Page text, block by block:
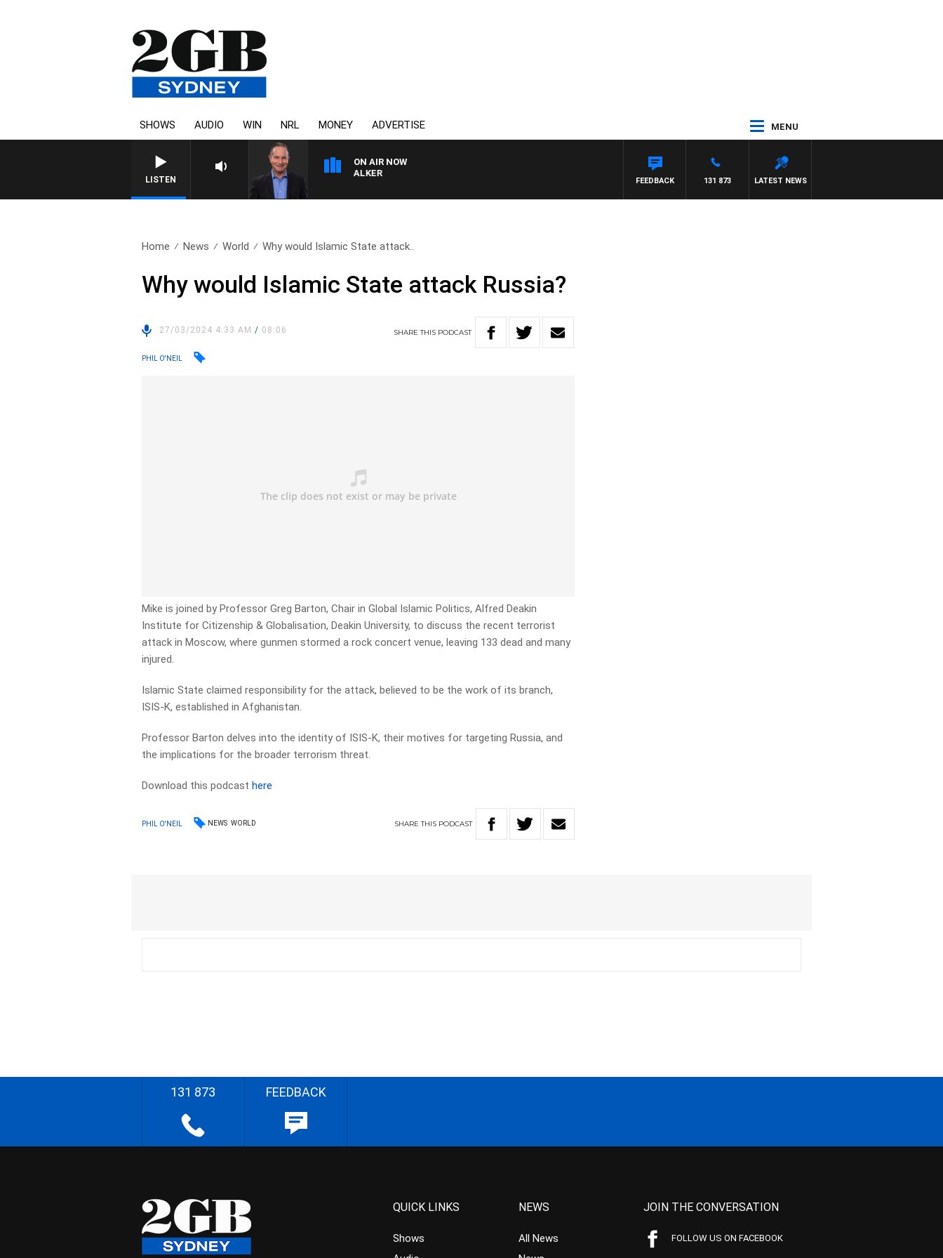
SHOWS AUDIO WIN NRL MONEY ADVERTISE MENU
LISTEN
ON AIR NOW
HEALTHY LIVING WITH DR ROSS WALKER
LATEST NEWS
131 873
FEEDBACK
Home News World Why would Islamic State attack..
Why would Islamic State attack Russia?
27/03/2024 4:33 AM/ 08:06 SHARETHIS PODCAST
PHIL O'NEIL
Mike is joined by Professor Greg Barton, Chair in Global Islamic Politics, Alfred Deakin
Institute for Citizenship & Globalisation, Deakin University, to discuss the recent terrorist
attack in Moscow, where gunmen stormed a rock concert venue, leaving 133 dead and many
injured.
Islamic State claimed responsibility for the attack, believed to be the work of its branch,
ISIS-K, established in Afghanistan.
Professor Barton delves into the identity of ISIS-K, their motives for targeting Russia, and
the implications for the broader terrorism threat.
Download this podcasthere
PHIL O'NEIL NEWS WORLD SHARETHIS PODCAST
131 873 FEEDBACK
QUICK LINKS
Shows
NEWS
All News
JOIN THE CONVERSATION
FOLLOW US ON FACEBOOK